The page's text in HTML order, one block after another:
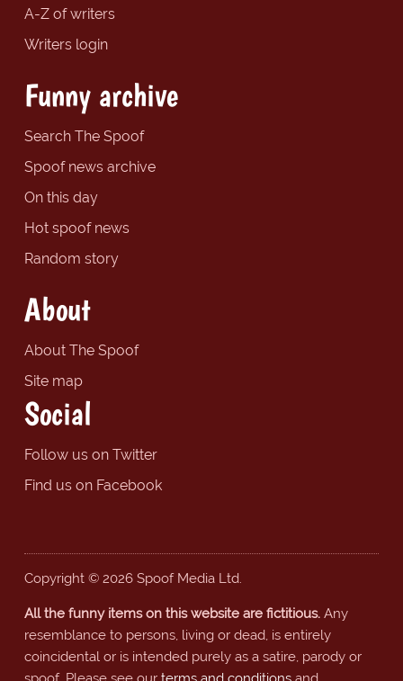
A-Z of writers
Writers login
Funny archive
Search The Spoof
Spoof news archive
On this day
Hot spoof news
Random story
About
About The Spoof
Site map
Social
Follow us on Twitter
Find us on Facebook
Copyright © 2026 Spoof Media Ltd.
All the funny items on this website are fictitious.Any
resemblance to persons, living or dead, is entirely
coincidental or is intended purely as a satire, parody or